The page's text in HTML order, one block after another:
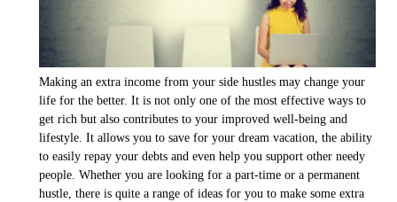
Making an extra income from your side hustles may change your
life for the better. It is not only one of the most effective ways to
get rich but also contributes to your improved well-being and
lifestyle. It allows you to save for your dream vacation, the ability
to easily repay your debts and even help you support other needy
people. Whether you are looking for a part-time or a permanent
hustle, there is quite a range of ideas for you to make some extra